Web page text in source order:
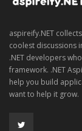
aspireify.NET
coolest discussions
.NET developers
framework. .NET
help you build
want to help it grow.